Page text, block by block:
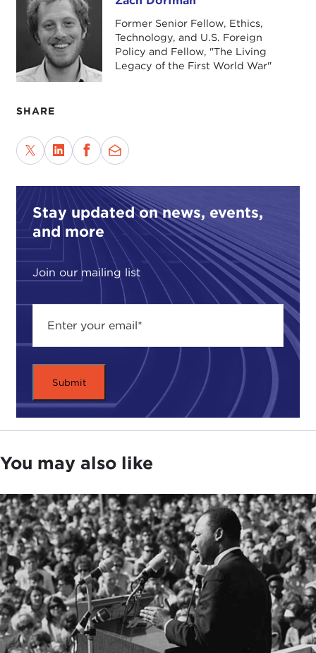
Zach Dorfman
Former Senior Fellow, Ethics,
Technology, and U.S. Foreign
Policy and Fellow, "The Living
Legacy of the First World War"
SHARE
Stay updated on news, events,
and more
Join our mailing list
You may also like